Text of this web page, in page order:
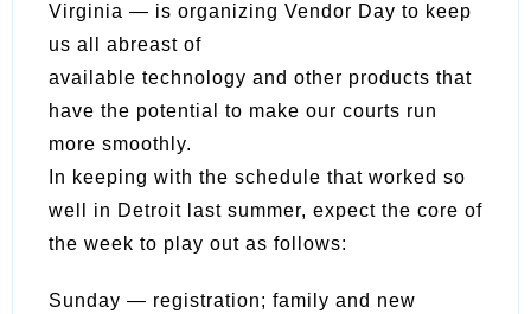
Virginia — is organizing Vendor Day to keep
us all abreast of
available technology and other products that
have the potential to make our courts run
more smoothly.
In keeping with the schedule that worked so
well in Detroit last summer, expect the core of
the week to play out as follows:
Sunday — registration; family and new